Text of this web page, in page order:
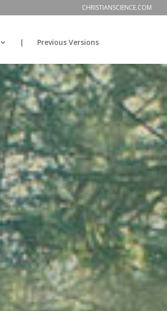
CHRISTIANSCIENCE.COM
| Previous Versions